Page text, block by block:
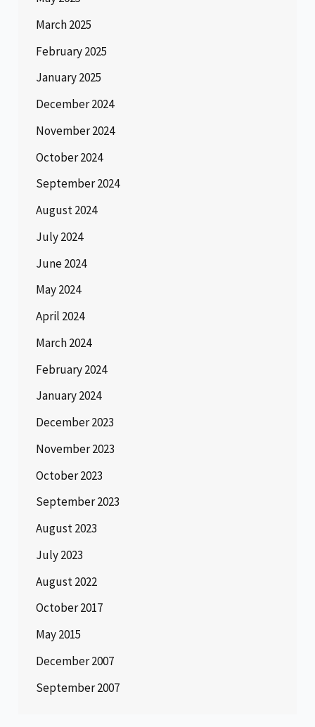
March 2025
February 2025
January 2025
December 2024
November 2024
October 2024
September 2024
August 2024
July 2024
June 2024
May 2024
April 2024
March 2024
February 2024
January 2024
December 2023
November 2023
October 2023
September 2023
August 2023
July 2023
August 2022
October 2017
May 2015
December 2007
September 2007